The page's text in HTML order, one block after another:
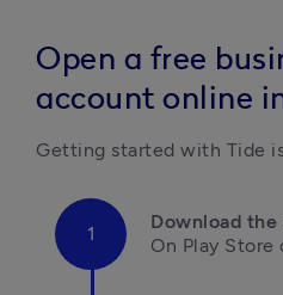
Open a free
account online
Getting started with Tide
Download the
On Play Store